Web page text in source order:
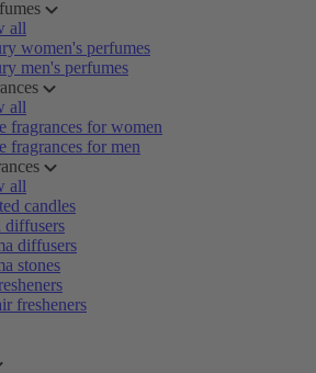
all
women's perfumes
men's perfumes
all
fragrances for women
fragrances for men
all
candles
diffusers
diffusers
stones
fresheners